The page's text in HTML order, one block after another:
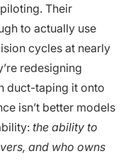
Their
to actually use
cycles at nearly
redesigning
duct-taping it onto
isn’t better models
the ability to
and who owns